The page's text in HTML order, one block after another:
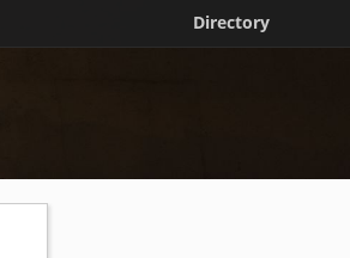
Directory